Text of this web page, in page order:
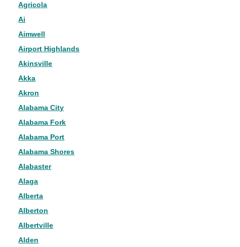
Agricola
Ai
Aimwell
Airport Highlands
Akinsville
Akka
Akron
Alabama City
Alabama Fork
Alabama Port
Alabama Shores
Alabaster
Alaga
Alberta
Alberton
Albertville
Alden